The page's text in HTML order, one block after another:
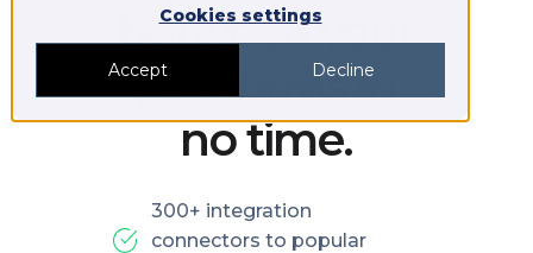
Cookies settings
Accept Decline
between your
platforms in
no time.
300+ integration
connectors to popular